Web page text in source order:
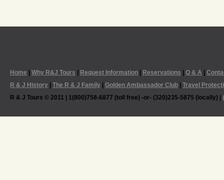
Home Why R&J Tours Request Information Reservations Q & A
R & J History
The R & J Family Golden Ambassador Club
Travel
R & J Tours © 2011 | 1(800)758-6877 (toll free) -or- (320)235-5875 (locally) |